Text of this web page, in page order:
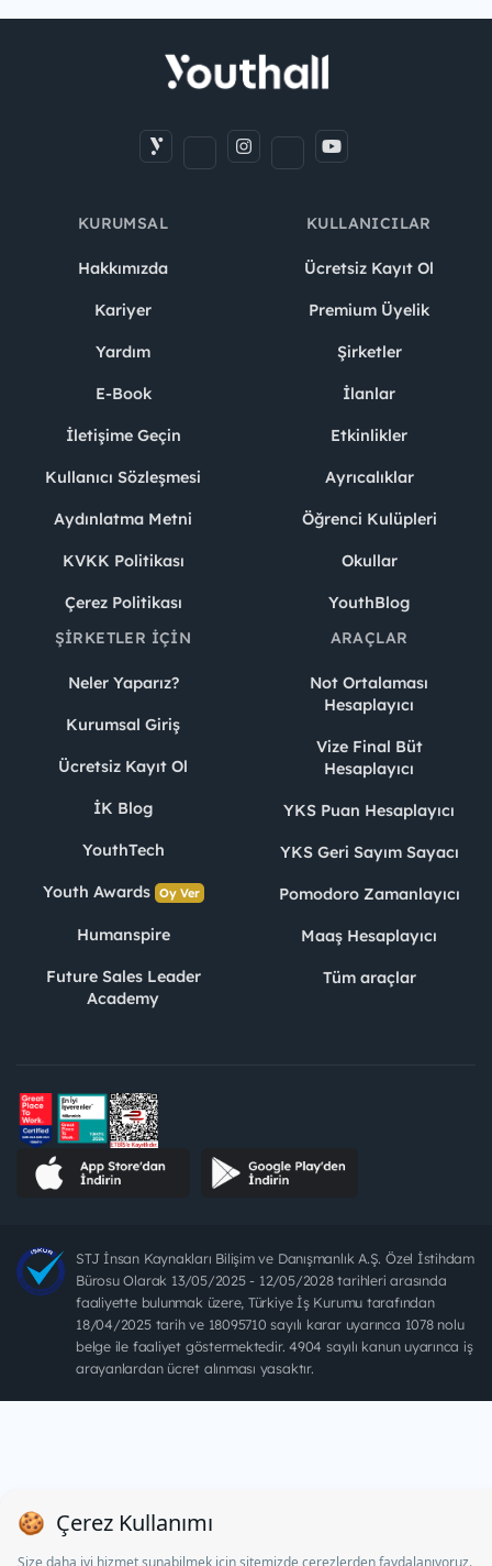
KURUMSAL
Hakkımızda
Kariyer
Yardım
E-Book
İletişime Geçin
Kullanıcı Sözleşmesi
Aydınlatma Metni
KVKK Politikası
Çerez Politikası
KULLANICILAR
Ücretsiz Kayıt Ol
Premium Üyelik
Şirketler
İlanlar
Etkinlikler
Ayrıcalıklar
Öğrenci Kulüpleri
Okullar
YouthBlog
ŞIRKETLER İÇIN
Neler Yaparız?
Kurumsal Giriş
Ücretsiz Kayıt Ol
İK Blog
YouthTech
Youth Awards Oy Ver
Humanspire
Future Sales Leader
Academy
ARAÇLAR
Not Ortalaması
Hesaplayıcı
Vize Final Büt
Hesaplayıcı
YKS Puan Hesaplayıcı
YKS Geri Sayım Sayacı
Pomodoro Zamanlayıcı
Maaş Hesaplayıcı
Tüm araçlar
STJ İnsan Kaynakları Bilişim ve Danışmanlık A.Ş. Özel İstihdam
Bürosu Olarak 13/05/2025 - 12/05/2028 tarihleri arasında
faaliyette bulunmak üzere, Türkiye İş Kurumu tarafından
18/04/2025 tarih ve 18095710 sayılı karar uyarınca 1078 nolu
belge ile faaliyet göstermektedir. 4904 sayılı kanun uyarınca iş
arayanlardan ücret alınması yasaktır.